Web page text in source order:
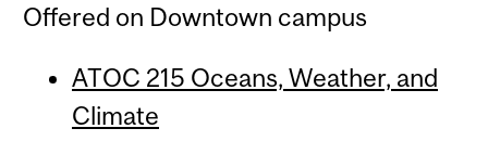
Offered on Downtown campus
ATOC 215 Oceans, Weather, and
Climate